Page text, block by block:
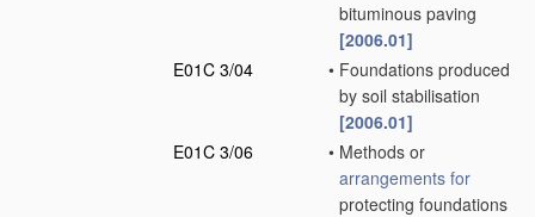
bituminous paving
[2006.01]
E01C 3/04
• Foundations produced
by soil stabilisation
[2006.01]
E01C 3/06
• Methods or
arrangements for
protecting foundations